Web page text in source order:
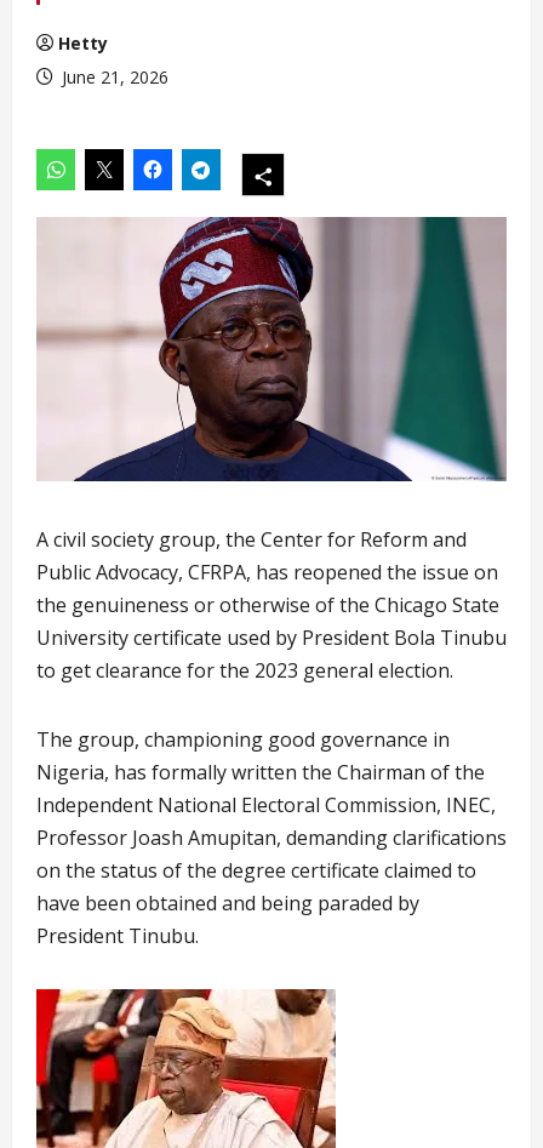
Hetty
June 21, 2026
A civil society group, the Center for Reform and
Public Advocacy, CFRPA, has reopened the issue on
the genuineness or otherwise of the Chicago State
University certificate used by President Bola Tinubu
to get clearance for the 2023 general election.
The group, championing good governance in
Nigeria, has formally written the Chairman of the
Independent National Electoral Commission, INEC,
Professor Joash Amupitan, demanding clarifications
on the status of the degree certificate claimed to
have been obtained and being paraded by
President Tinubu.